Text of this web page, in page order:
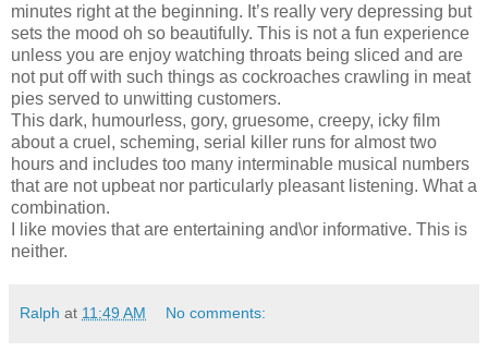
minutes right at the beginning. It’s really very depressing but
sets the mood oh so beautifully. This is not a fun experience
unless you are enjoy watching throats being sliced and are
not put off with such things as cockroaches crawling in meat
pies served to unwitting customers.
This dark, humourless, gory, gruesome, creepy, icky film
about a cruel, scheming, serial killer runs for almost two
hours and includes too many interminable musical numbers
that are not upbeat nor particularly pleasant listening. What a
combination.
I like movies that are entertaining and\or informative. This is
neither.
Ralph at 11:49 AM No comments: